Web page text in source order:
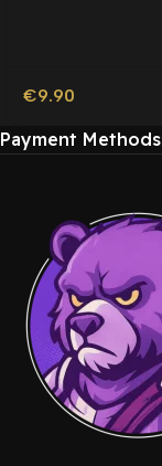
€9.90
Payment